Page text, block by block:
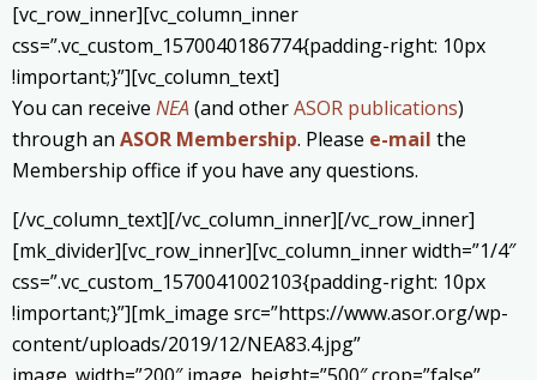
[vc_row_inner][vc_column_inner
css=”.vc_custom_1570040186774{padding-right: 10px
!important;}”][vc_column_text]
You can receive NEA(and otherASOR publications)
through an ASOR Membership. Please e-mail the
Membership office if you have any questions.
[/vc_column_text][/vc_column_inner][/vc_row_inner]
[mk_divider][vc_row_inner][vc_column_inner width=”1/4″
css=”.vc_custom_1570041002103{padding-right: 10px
!important;}”][mk_image src=”https://www.asor.org/wp-
content/uploads/2019/12/NEA83.4.jpg”